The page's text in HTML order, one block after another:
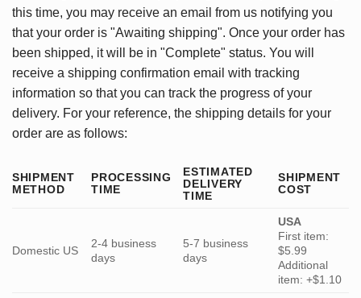
this time, you may receive an email from us notifying you
that your order is "Awaiting shipping". Once your order has
been shipped, it will be in "Complete" status. You will
receive a shipping confirmation email with tracking
information so that you can track the progress of your
delivery. For your reference, the shipping details for your
order are as follows:
SHIPMENT
METHOD
PROCESSING
TIME
ESTIMATED
DELIVERY
TIME
SHIPMENT
COST
Domestic US
2-4 business
days
5-7 business
days
USA
First item:
$5.99
Additional
item: +$1.10